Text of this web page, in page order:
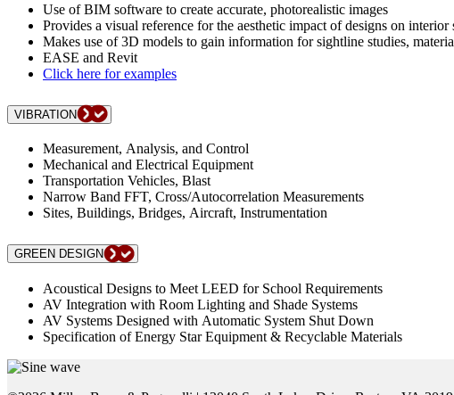
Use of BIM software to create accurate, photorealistic images
Provides a visual reference for the aesthetic impact of designs on interior
Makes use of 3D models to gain information for sightline studies,
EASE and Revit
Click here for examples
VIBRATION
Measurement, Analysis, and Control
Mechanical and Electrical Equipment
Transportation Vehicles, Blast
Narrow Band FFT, Cross/Autocorrelation Measurements
Sites, Buildings, Bridges, Aircraft, Instrumentation
GREEN DESIGN
Acoustical Designs to Meet LEED for School Requirements
AV Integration with Room Lighting and Shade Systems
AV Systems Designed with Automatic System Shut Down
Specification of Energy Star Equipment & Recyclable Materials